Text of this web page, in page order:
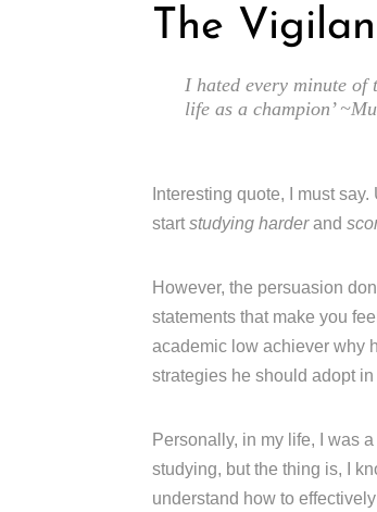
The
I hated every minute of
life as a champion’
Interesting quote, I must
start studying harderand
However, the persuasion
statements that make you
academic low achiever why
strategies he should adopt
Personally, in my life, I was
studying, but the thing is, I
understand how to